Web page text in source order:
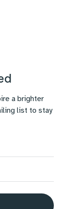
a brighter
list to stay